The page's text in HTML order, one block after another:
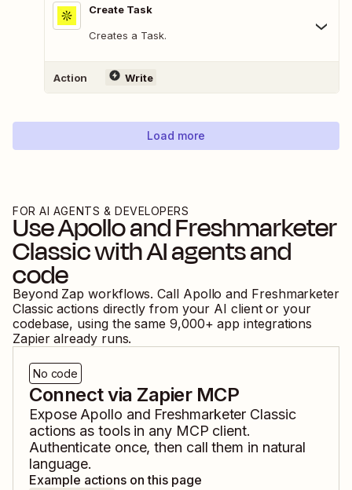
Create Task
Creates a Task.
Action Write
Load more
FOR AI AGENTS & DEVELOPERS
UseApolloandFreshmarketer
Classicwith AI agents and
code
Beyond Zap workflows. Call Apollo and Freshmarketer
Classic actions directly from your AI client or your
codebase, using the same 9,000+ app integrations
Zapier already runs.
No code
Connect via Zapier MCP
Expose Apollo and Freshmarketer Classic
actions as tools in any MCP client.
Authenticate once, then call them in natural
language.
Example actions on this page